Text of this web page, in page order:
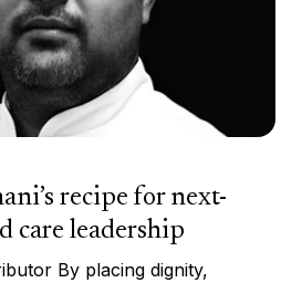
recipe for next-
care leadership
By placing dignity,